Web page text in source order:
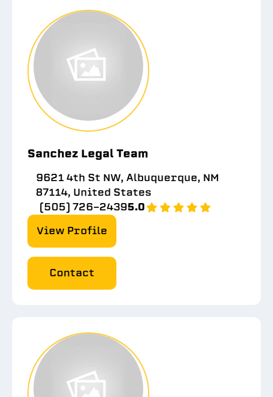
Sanchez Legal Team
9621 4th St NW, Albuquerque, NM
87114, United States
(505) 726-24395.0
View Profile
Contact